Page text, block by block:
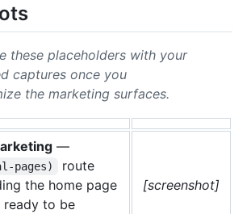
these placeholders with your
captures once you
the marketing surfaces.
—
pages)
route
the home page
ready to be
[screenshot]